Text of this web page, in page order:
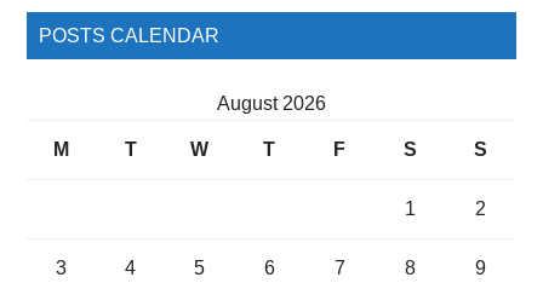
POSTS CALENDAR
August 2026
M T W T F S S
1 2
3 4 5 6 7 8 9